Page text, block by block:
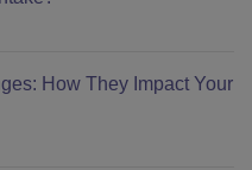
How They Impact Your